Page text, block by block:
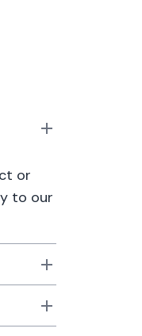
or
to our